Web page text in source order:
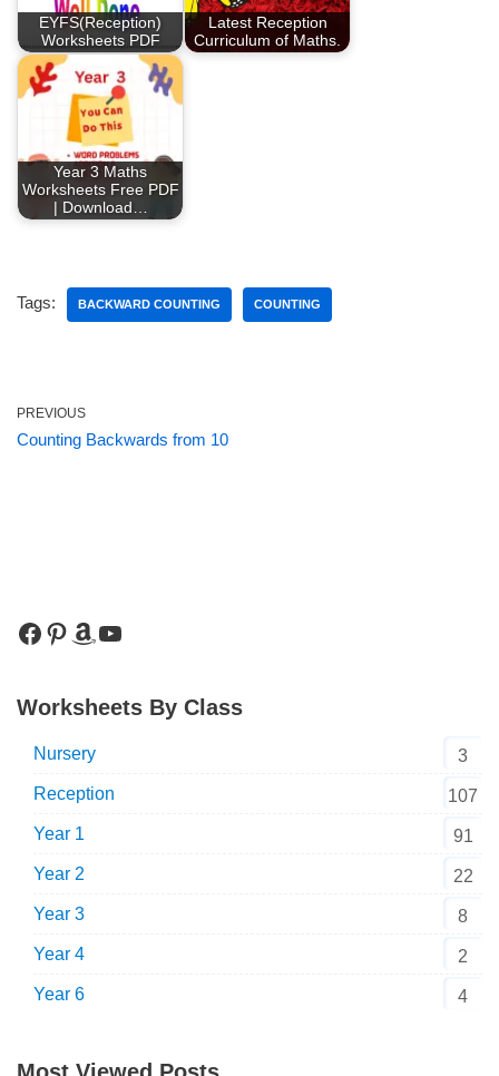
EYFS(Reception)
Worksheets PDF
Latest Reception
Curriculum of Maths.
Year 3 Maths
Worksheets Free PDF
| Download…
Tags: BACKWARD COUNTING COUNTING
PREVIOUS
Counting Backwards from 10
Worksheets By Class
Nursery
3
Reception
107
Year 1
91
Year 2
22
Year 3
8
Year 4
2
Year 6
4
Most Viewed Posts